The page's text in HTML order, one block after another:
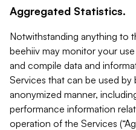
Aggregated Statistics.
Notwithstanding anything to
beehiiv may monitor your
and compile data and
Services that can be used by
anonymized manner,
performance information
operation of the Services